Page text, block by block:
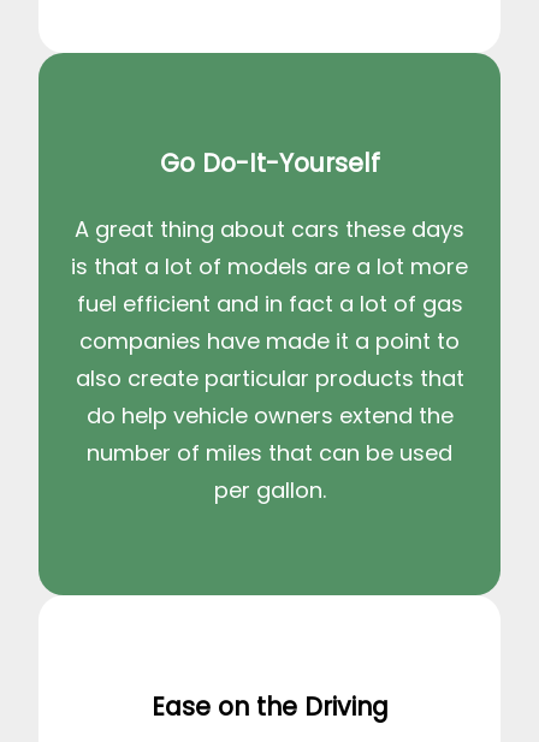
Go Do-It-Yourself
A great thing about cars these days
is that a lot of models are a lot more
fuel efficient and in fact a lot of gas
companies have made it a point to
also create particular products that
do help vehicle owners extend the
number of miles that can be used
per gallon.
Ease on the Driving